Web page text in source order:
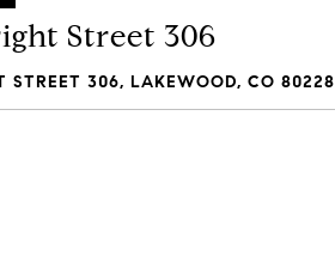
Street 306
STREET 306, LAKEWOOD, CO 80228